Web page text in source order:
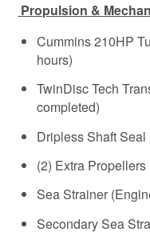
Propulsion &
Cummins 210HP
hours)
TwinDisc Tech
completed)
Dripless Shaft
(2) Extra Propellers
Sea Strainer
Secondary Sea